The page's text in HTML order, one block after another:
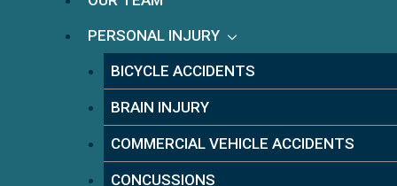
PERSONAL INJURY
BICYCLE ACCIDENTS
BRAIN INJURY
COMMERCIAL VEHICLE ACCIDENTS
CONCUSSIONS